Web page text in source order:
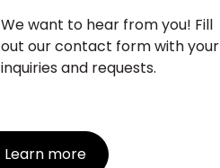
We want to hear from you! Fill
out our contact form with your
inquiries and requests.
Learn more